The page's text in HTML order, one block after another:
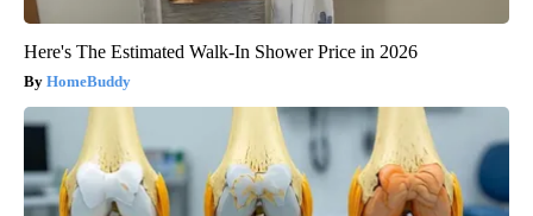
Here's The Estimated Walk-In Shower Price in 2026
HomeBuddy